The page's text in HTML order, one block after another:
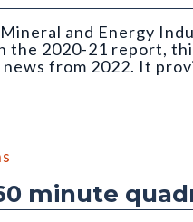
and Energy
the 2020-21 report,
from 2022. It
minute